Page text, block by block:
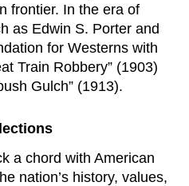
frontier. In the era of
as Edwin S. Porter and
for Westerns with
Train Robbery” (1903)
Gulch” (1913).
a chord with American
nation’s history, values,